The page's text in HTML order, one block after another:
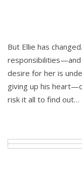
But Ellie has
desire for her is
giving up his
risk it all to find out…